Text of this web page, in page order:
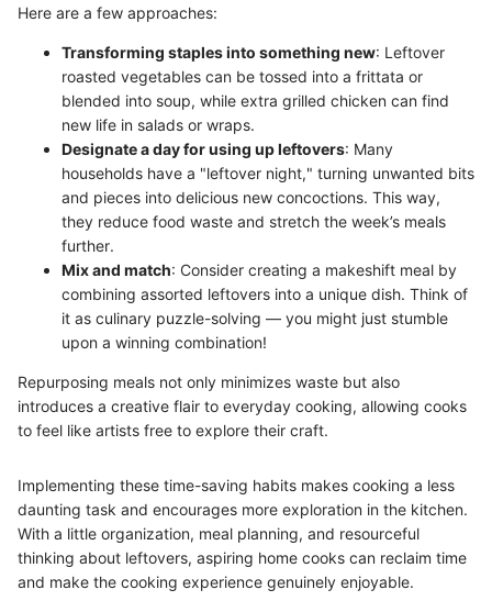
Here are a few approaches:
Transforming staples into something new: Leftover
roasted vegetables can be tossed into a frittata or
blended into soup, while extra grilled chicken can find
new life in salads or wraps.
Designate a day for using up leftovers: Many
households have a "leftover night," turning unwanted bits
and pieces into delicious new concoctions. This way,
they reduce food waste and stretch the week’s meals
further.
Mix and match: Consider creating a makeshift meal by
combining assorted leftovers into a unique dish. Think of
it as culinary puzzle-solving — you might just stumble
upon a winning combination!
Repurposing meals not only minimizes waste but also
introduces a creative flair to everyday cooking, allowing cooks
to feel like artists free to explore their craft.
Implementing these time-saving habits makes cooking a less
daunting task and encourages more exploration in the kitchen.
With a little organization, meal planning, and resourceful
thinking about leftovers, aspiring home cooks can reclaim time
and make the cooking experience genuinely enjoyable.